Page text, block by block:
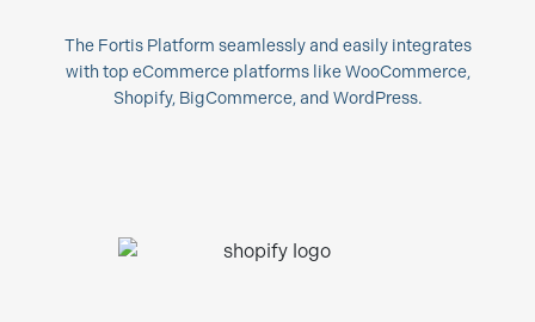
The Fortis Platform seamlessly and easily integrates
with top eCommerce platforms like WooCommerce,
Shopify, BigCommerce, and WordPress.